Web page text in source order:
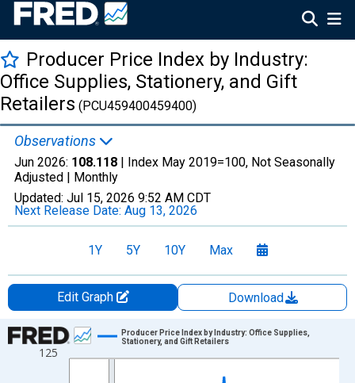
Producer Price Index by Industry:
Office Supplies, Stationery, and Gift
Retailers (PCU459400459400)
Observations
Jun 2026: 108.118 | Index May 2019=100, Not Seasonally
Adjusted | Monthly
Updated: Jul 15, 2026 9:52 AM CDT
Next Release Date: Aug 13, 2026
1Y 5Y 10Y Max
Edit Graph
Download
Chart
Line chart with 90 data points.
125
Producer Price Index by Industry: Office Supplies,
Stationery, and Gift Retailers